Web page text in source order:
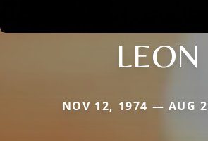
LEON
NOV 12, 1974 — AUG